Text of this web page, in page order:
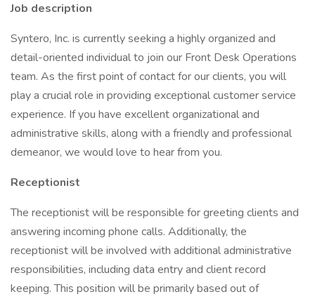
Job description
Syntero, Inc. is currently seeking a highly organized and
detail-oriented individual to join our Front Desk Operations
team. As the first point of contact for our clients, you will
play a crucial role in providing exceptional customer service
experience. If you have excellent organizational and
administrative skills, along with a friendly and professional
demeanor, we would love to hear from you.
Receptionist
The receptionist will be responsible for greeting clients and
answering incoming phone calls. Additionally, the
receptionist will be involved with additional administrative
responsibilities, including data entry and client record
keeping. This position will be primarily based out of